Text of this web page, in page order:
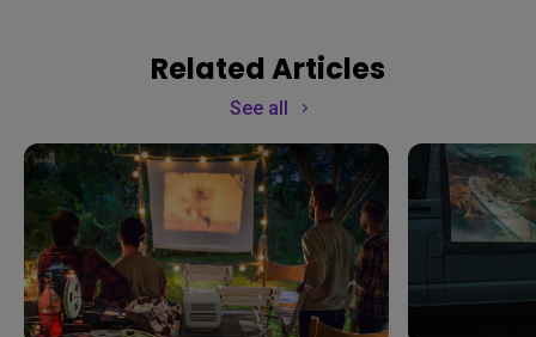
Related Articles
See all